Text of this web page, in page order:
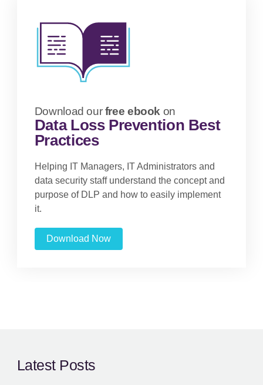
Download ourfree ebook on
Data Loss Prevention Best
Practices
Helping IT Managers, IT Administrators and
data security staff understand the concept and
purpose of DLP and how to easily implement
it.
Download Now
Latest Posts